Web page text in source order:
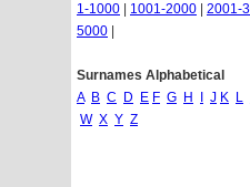
1-1000
1001-2000 2001-
5000
Surnames Alphabetical
A B C D E F G H J K L
W X Y Z